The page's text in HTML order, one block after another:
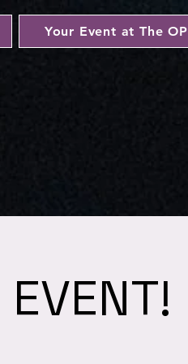
Your Event at The OP